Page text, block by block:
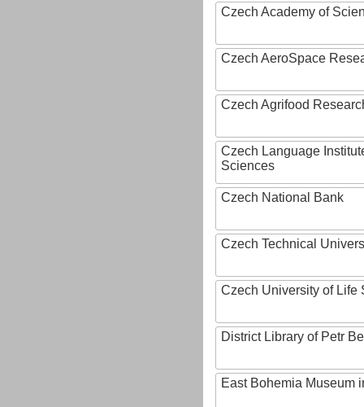
Czech Academy of
Czech AeroSpace
Czech Agrifood
Czech Language
Sciences
Czech National Bank
Czech Technical
Czech University of Life
District Library of Petr
East Bohemia Museum